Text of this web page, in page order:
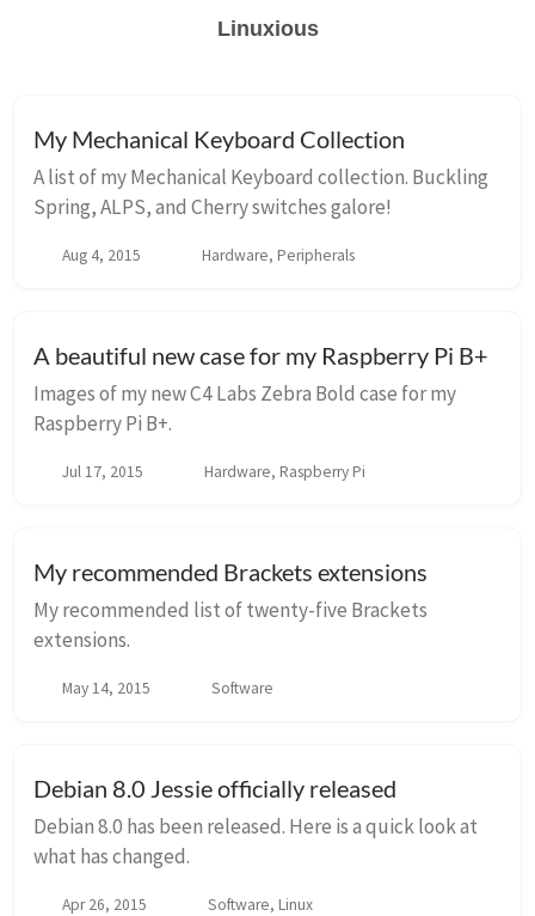
Linuxious
My Mechanical Keyboard Collection
A list of my Mechanical Keyboard collection. Buckling
Spring, ALPS, and Cherry switches galore!
Aug 4, 2015 Hardware, Peripherals
A beautiful new case for my Raspberry Pi B+
Images of my new C4 Labs Zebra Bold case for my
Raspberry Pi B+.
Jul 17, 2015 Hardware, Raspberry Pi
My recommended Brackets extensions
My recommended list of twenty-five Brackets
extensions.
May 14, 2015 Software
Debian 8.0 Jessie officially released
Debian 8.0 has been released. Here is a quick look at
what has changed.
Apr 26, 2015 Software, Linux